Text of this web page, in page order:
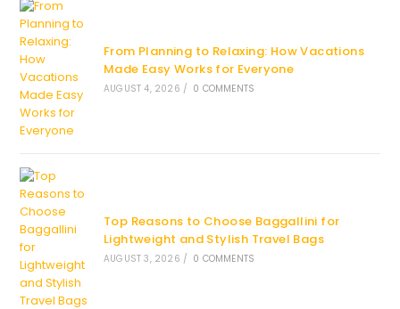
From Planning to Relaxing: How Vacations
Made Easy Works for Everyone
AUGUST 4, 2026 / 0 COMMENTS
Top Reasons to Choose Baggallini for
Lightweight and Stylish Travel Bags
AUGUST 3, 2026 / 0 COMMENTS